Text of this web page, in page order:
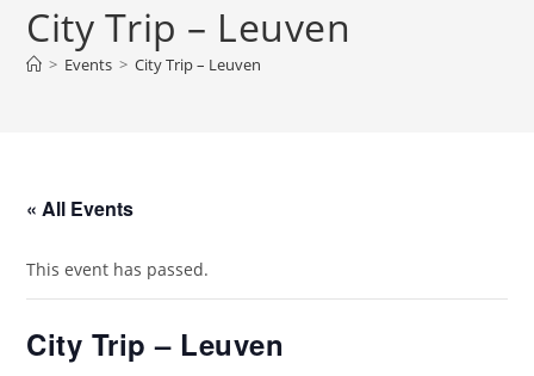
City Trip – Leuven
> Events > City Trip – Leuven
« All Events
This event has passed.
City Trip – Leuven